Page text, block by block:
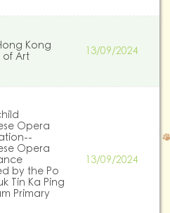
Kong
of Art
13/09/2024
Opera
Opera
by the Po
Tin Ka Ping
Primary
13/09/2024